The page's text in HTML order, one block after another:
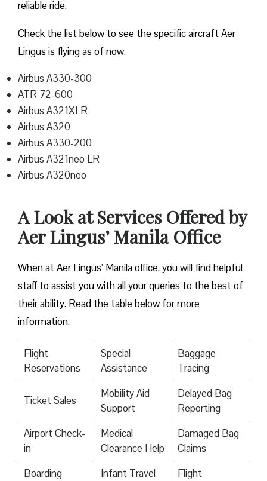
reliable ride.
Check the list below to see the specific aircraft Aer
Lingus is flying as of now.
Airbus A330-300
ATR 72-600
Airbus A321XLR
Airbus A320
Airbus A330-200
Airbus A321neo LR
Airbus A320neo
A Look at Services Offered by
Aer Lingus’ Manila Office
When at Aer Lingus’ Manila office, you will find helpful
staff to assist you with all your queries to the best of
their ability. Read the table below for more
information.
Flight
Reservations
Special
Assistance
Baggage
Tracing
Ticket Sales
Mobility Aid
Support
Delayed Bag
Reporting
Airport Check-
in
Medical
Clearance Help
Damaged Bag
Claims
Boarding
Infant Travel
Flight